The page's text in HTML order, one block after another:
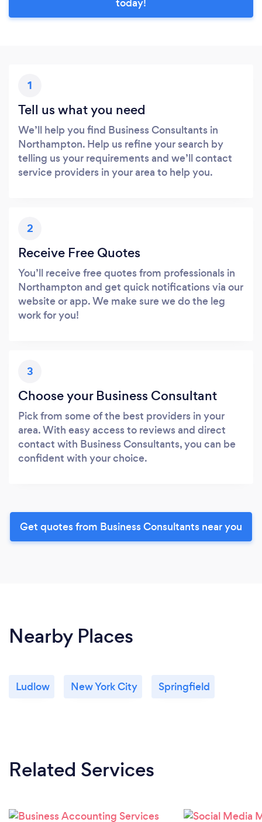
1
Tell us what you need
We’ll help you find Business Consultants in
Northampton. Help us refine your search by
telling us your requirements and we’ll contact
service providers in your area to help you.
2
Receive Free Quotes
You’ll receive free quotes from professionals in
Northampton and get quick notifications via our
website or app. We make sure we do the leg
work for you!
3
Choose your Business Consultant
Pick from some of the best providers in your
area. With easy access to reviews and direct
contact with Business Consultants, you can be
confident with your choice.
Get quotes from Business Consultants near you
Nearby Places
Ludlow New York City Springfield
Related Services